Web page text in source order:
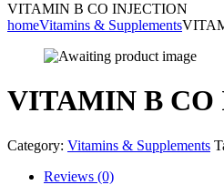
VITAMIN B CO INJECTION
homeVitamins & Supplements
VITAMIN B CO
Category: Vitamins & Supplements
Reviews (0)